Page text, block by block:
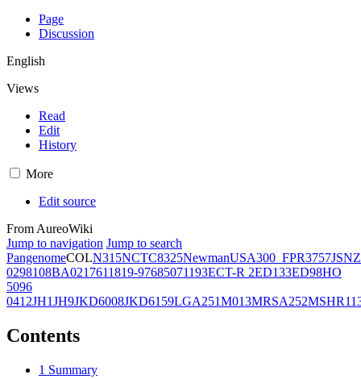
Page
Discussion
English
Views
Read
Edit
History
More
Edit source
From AureoWiki
Jump to navigation Jump to search
PangenomeCOLN315NCTC8325NewmanUSA300_FPR3757JSNZ
0298108BA0217611819-97685071193ECT-R 2ED133ED98HO
5096
0412JH1JH9JKD6008JKD6159LGA251M013MRSA252
Contents
1 Summary